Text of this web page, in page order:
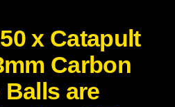
0 x Catapult
Carbon
are